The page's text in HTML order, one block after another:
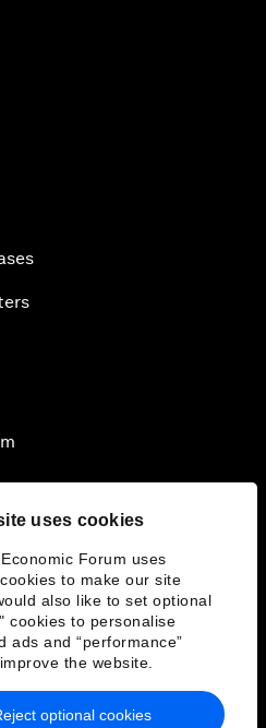
uses cookies
Forum uses
to make our site
also like to set optional
cookies to personalise
ads and “performance”
the website.
optional cookies